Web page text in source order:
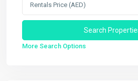
Rentals Price (AED)
More Search Options